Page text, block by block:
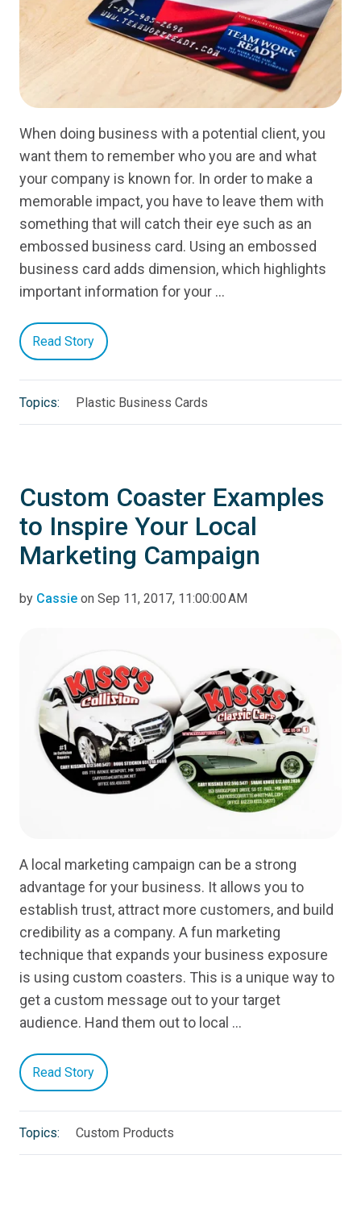
When doing business with a potential client, you
want them to remember who you are and what
your company is known for. In order to make a
memorable impact, you have to leave them with
something that will catch their eye such as an
embossed business card. Using an embossed
business card adds dimension, which highlights
important information for your …
Read Story
Topics: Plastic Business Cards
Custom Coaster Examples
to Inspire Your Local
Marketing Campaign
by Cassie on Sep 11, 2017, 11:00:00 AM
A local marketing campaign can be a strong
advantage for your business. It allows you to
establish trust, attract more customers, and build
credibility as a company. A fun marketing
technique that expands your business exposure
is using custom coasters. This is a unique way to
get a custom message out to your target
audience. Hand them out to local …
Read Story
Topics: Custom Products